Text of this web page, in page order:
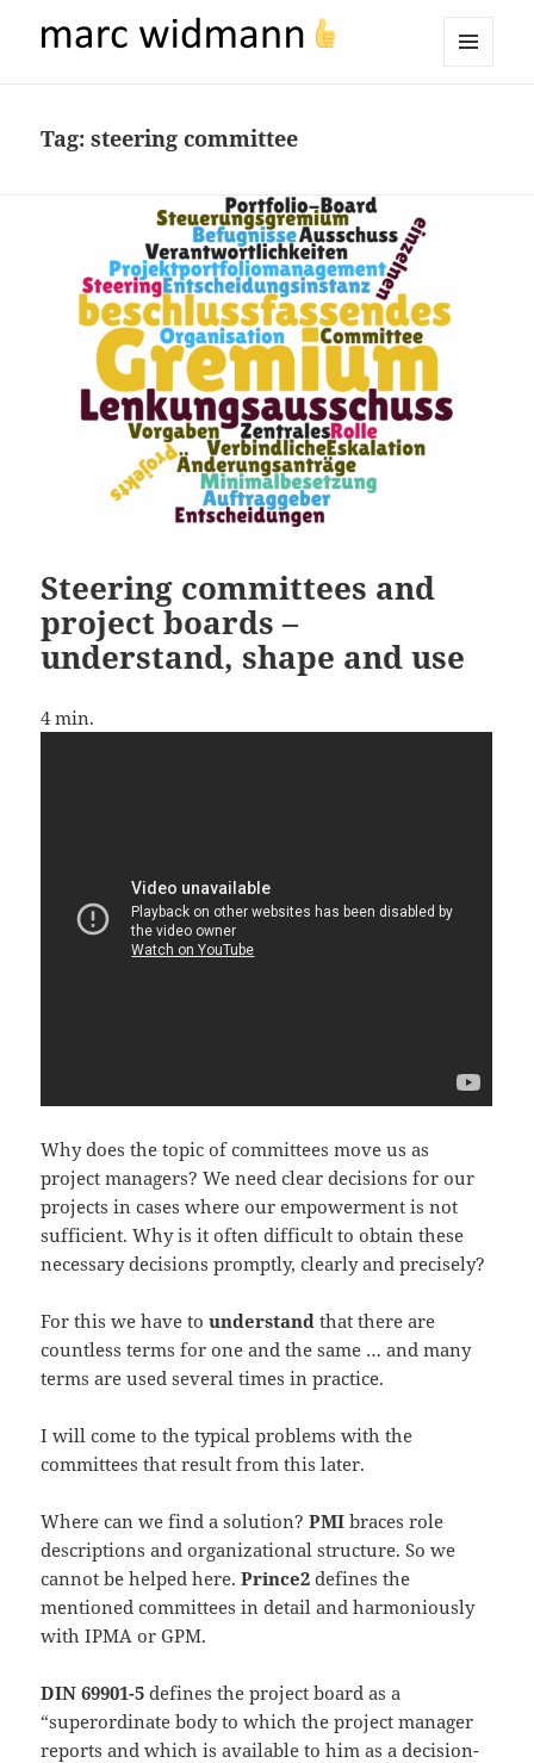
Tag:steering committee
Steering committees and
project boards –
understand, shape and use
4 min.
Why does the topic of committees move us as
project managers? We need clear decisions for our
projects in cases where our empowerment is not
sufficient. Why is it often difficult to obtain these
necessary decisions promptly, clearly and precisely?
For this we have tounderstandthat there are
countless terms for one and the same … and many
terms are used several times in practice.
I will come to the typical problems with the
committees that result from this later.
Where can we find a solution?PMIbraces role
descriptions and organizational structure. So we
cannot be helped here.Prince2defines the
mentioned committees in detail and harmoniously
with IPMA or GPM.
DIN 69901-5 defines the project board as a
“superordinate body to which the project manager
reports and which is available to him as a decision-